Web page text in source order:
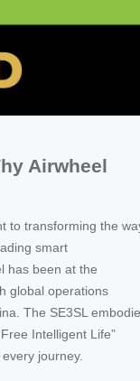
Airwheel
to transforming the
smart
has been at the
global operations
The SE3SL
Intelligent Life”
journey.